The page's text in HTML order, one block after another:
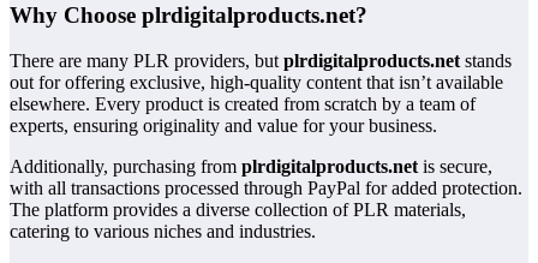
Why Choose plrdigitalproducts.net?
There are many PLR providers, but plrdigitalproducts.net stands
out for offering exclusive, high-quality content that isn’t available
elsewhere. Every product is created from scratch by a team of
experts, ensuring originality and value for your business.
Additionally, purchasing from plrdigitalproducts.net is secure,
with all transactions processed through PayPal for added protection.
The platform provides a diverse collection of PLR materials,
catering to various niches and industries.